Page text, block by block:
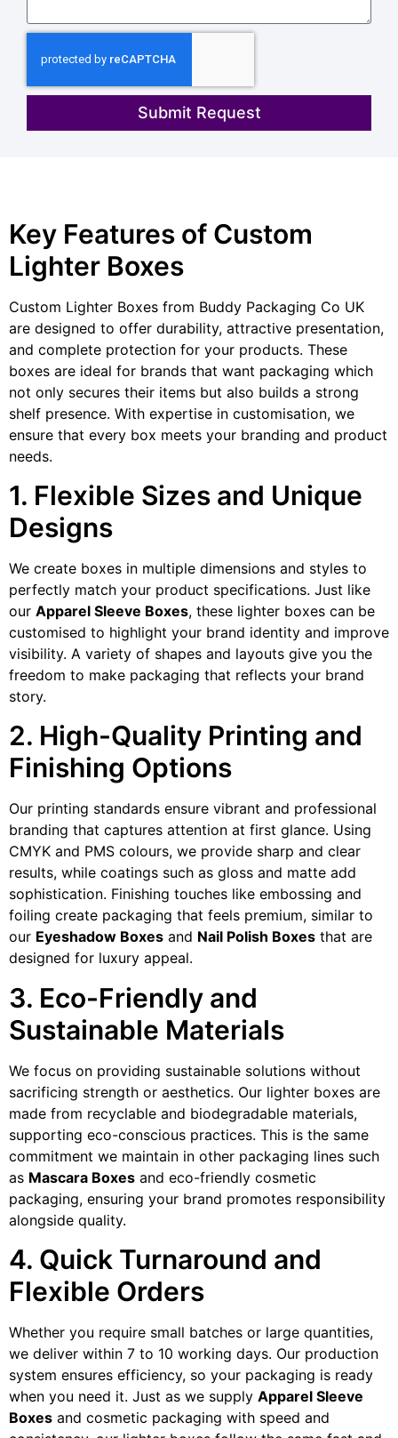
Submit Request
Key Features of Custom
Lighter Boxes
Custom Lighter Boxes from Buddy Packaging Co UK
are designed to offer durability, attractive presentation,
and complete protection for your products. These
boxes are ideal for brands that want packaging which
not only secures their items but also builds a strong
shelf presence. With expertise in customisation, we
ensure that every box meets your branding and product
needs.
1. Flexible Sizes and Unique
Designs
We create boxes in multiple dimensions and styles to
perfectly match your product specifications. Just like
our Apparel Sleeve Boxes, these lighter boxes can be
customised to highlight your brand identity and improve
visibility. A variety of shapes and layouts give you the
freedom to make packaging that reflects your brand
story.
2. High-Quality Printing and
Finishing Options
Our printing standards ensure vibrant and professional
branding that captures attention at first glance. Using
CMYK and PMS colours, we provide sharp and clear
results, while coatings such as gloss and matte add
sophistication. Finishing touches like embossing and
foiling create packaging that feels premium, similar to
our Eyeshadow Boxes and Nail Polish Boxes that are
designed for luxury appeal.
3. Eco-Friendly and
Sustainable Materials
We focus on providing sustainable solutions without
sacrificing strength or aesthetics. Our lighter boxes are
made from recyclable and biodegradable materials,
supporting eco-conscious practices. This is the same
commitment we maintain in other packaging lines such
as Mascara Boxes and eco-friendly cosmetic
packaging, ensuring your brand promotes responsibility
alongside quality.
4. Quick Turnaround and
Flexible Orders
Whether you require small batches or large quantities,
we deliver within 7 to 10 working days. Our production
system ensures efficiency, so your packaging is ready
when you need it. Just as we supply Apparel Sleeve
Boxes and cosmetic packaging with speed and